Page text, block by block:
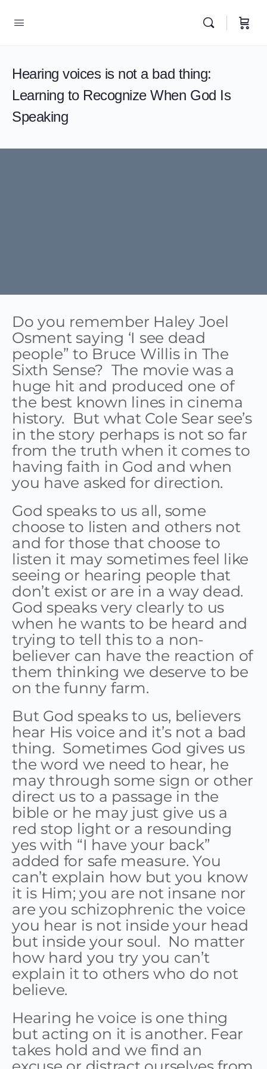
Hearing voices is not a bad thing:
Learning to Recognize When God Is
Speaking
Do you remember Haley Joel
Osment saying ‘I see dead
people” to Bruce Willis in The
Sixth Sense? The movie was a
huge hit and produced one of
the best known lines in cinema
history. But what Cole Sear see’s
in the story perhaps is not so far
from the truth when it comes to
having faith in God and when
you have asked for direction.
God speaks to us all, some
choose to listen and others not
and for those that choose to
listen it may sometimes feel like
seeing or hearing people that
don’t exist or are in a way dead.
God speaks very clearly to us
when he wants to be heard and
trying to tell this to a non-
believer can have the reaction of
them thinking we deserve to be
on the funny farm.
But God speaks to us, believers
hear His voice and it’s not a bad
thing. Sometimes God gives us
the word we need to hear, he
may through some sign or other
direct us to a passage in the
bible or he may just give us a
red stop light or a resounding
yes with “I have your back”
added for safe measure. You
can’t explain how but you know
it is Him; you are not insane nor
are you schizophrenic the voice
you hear is not inside your head
but inside your soul. No matter
how hard you try you can’t
explain it to others who do not
believe.
Hearing he voice is one thing
but acting on it is another. Fear
takes hold and we find an